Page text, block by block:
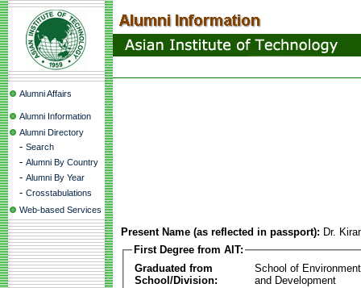
Alumni Affairs
Alumni Information
Alumni Directory
- Search
- Alumni By Country
- Alumni By Year
- Crosstabulations
Web-based Services
Present Name (as reflected in passport): Dr.
First Degree from AIT:
Graduated from
School/Division:
School of
and Development